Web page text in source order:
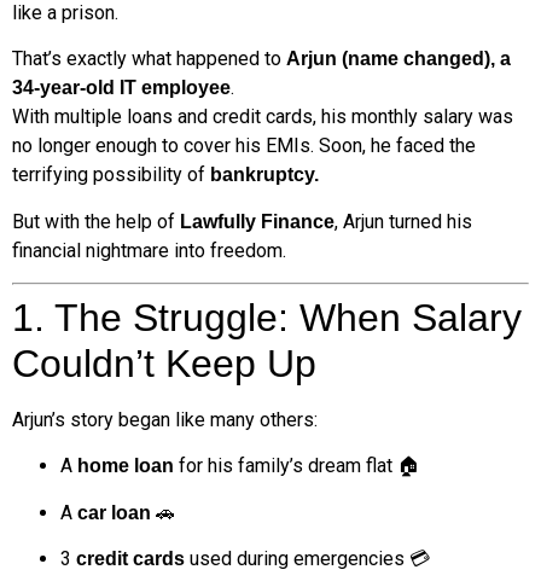
like a prison.
That’s exactly what happened to Arjun (name changed), a
34-year-old IT employee.
With multiple loans and credit cards, his monthly salary was
no longer enough to cover his EMIs. Soon, he faced the
terrifying possibility of bankruptcy.
But with the help of Lawfully Finance, Arjun turned his
financial nightmare into freedom.
1. The Struggle: When Salary
Couldn’t Keep Up
Arjun’s story began like many others:
A home loan for his family’s dream flat 🏠
A car loan 🚗
3 credit cards used during emergencies 💳